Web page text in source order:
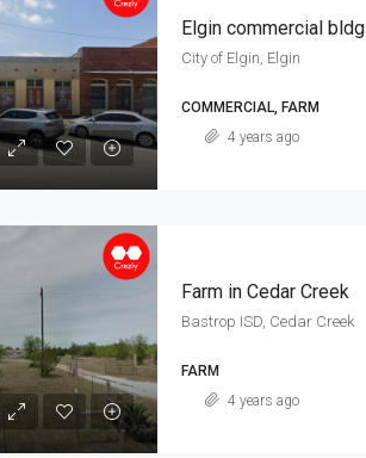
Elgin commercial bldg
City of Elgin, Elgin
COMMERCIAL, FARM
4 years ago
Farm in Cedar Creek
Bastrop ISD, Cedar Creek
FARM
4 years ago